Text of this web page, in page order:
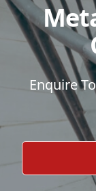
Enquire